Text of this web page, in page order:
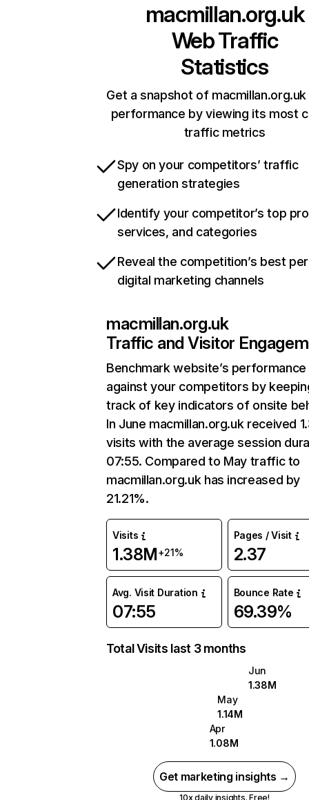
macmillan.org.uk
Web Traffic
Statistics
Get a snapshot of macmillan.org.uk
performance by viewing its most
traffic metrics
Spy on your competitors’ traffic
generation strategies
Identify your competitor’s top
services, and categories
Reveal the competition’s best
digital marketing channels
macmillan.org.uk
Traffic and Visitor
Benchmark website’s performance
against your competitors by
track of key indicators of onsite
In June macmillan.org.uk received
visits with the average session
07:55. Compared to May traffic to
macmillan.org.uk has increased by
21.21%.
Visits
1.38M+21%
Pages / Visit
2.37
Avg. Visit Duration
07:55
Bounce Rate
69.39%
Total Visits last 3 months
Jun
1.38M
May
1.14M
Apr
1.08M
Get marketing insights →
10x daily insights. Free!